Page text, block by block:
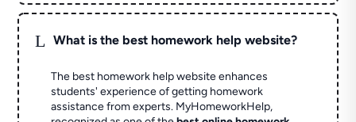
L What is the best homework help website?
The best homework help website enhances
students' experience of getting homework
assistance from experts. MyHomeworkHelp,